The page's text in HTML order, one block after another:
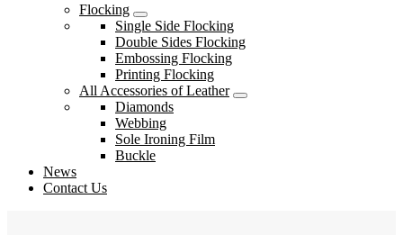
Flocking
Single Side Flocking
Double Sides Flocking
Embossing Flocking
Printing Flocking
All Accessories of Leather
Diamonds
Webbing
Sole Ironing Film
Buckle
News
Contact Us